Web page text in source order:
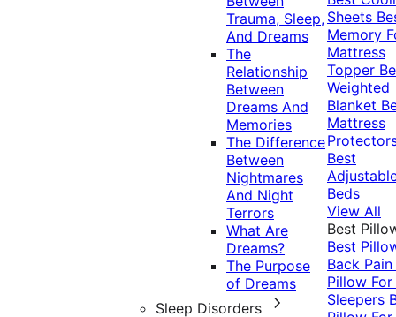
Trauma, Sleep,
And Dreams
The
Relationship
Between
Dreams And
Memories
The Difference
Between
Nightmares
And Night
Terrors
What Are
Dreams?
The Purpose
of Dreams
Sleep Disorders
Sheets
Memory
Mattress
Topper
Weighted
Blanket
Mattress
Best
Beds
View All
Best
Best
Back Pain
Pillow
Sleepers